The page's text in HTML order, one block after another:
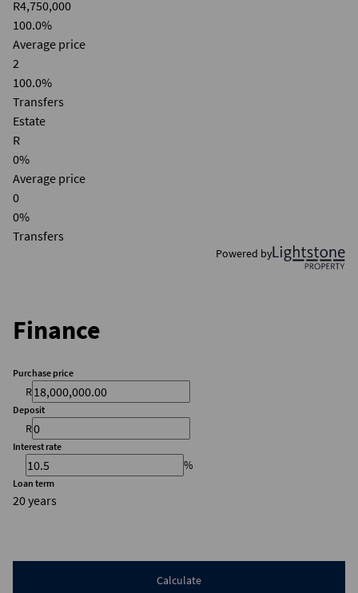
R4,750,000
100.0%
Average price
2
100.0%
Transfers
Estate
R
0%
Average price
0
0%
Transfers
Powered by
Finance
Purchase price
R
Deposit
R
Interest rate
%
Loan term
20 years
Calculate